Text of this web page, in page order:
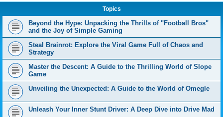
Topics
Beyond the Hype: Unpacking the Thrills of "Football Bros"
and the Joy of Simple Gaming
Steal Brainrot: Explore the Viral Game Full of Chaos and
Strategy
Master the Descent: A Guide to the Thrilling World of Slope
Game
Unveiling the Unexpected: A Guide to the World of Omegle
Unleash Your Inner Stunt Driver: A Deep Dive into Drive Mad